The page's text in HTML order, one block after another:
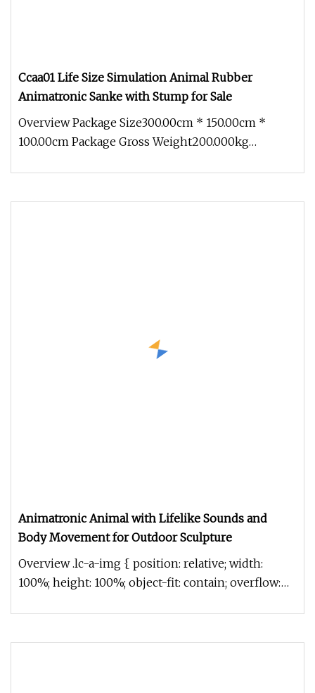
Ccaa01 Life Size Simulation Animal Rubber
Animatronic Sanke with Stump for Sale
Overview Package Size300.00cm * 150.00cm *
100.00cm Package Gross Weight200.000kg
Animatronic Animal with Lifelike Sounds and
Body Movement for Outdoor Sculpture
Overview .lc-a-img { position: relative; width:
100%; height: 100%; object-fit: contain; overflow: